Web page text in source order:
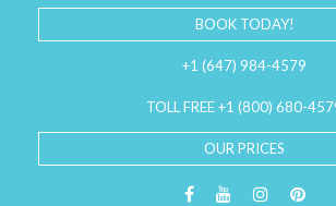
BOOK TODAY!
+1 (647) 984-4579
TOLL FREE +1 (800) 680-
OUR PRICES